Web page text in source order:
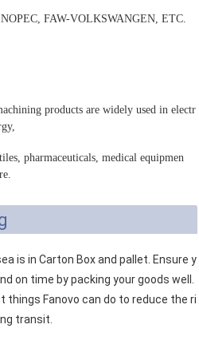
FAW-VOLKSWANGEN, ETC.
products are widely used in electr
pharmaceuticals, medical equipmen
is in Carton Box and pallet. Ensure y
on time by packing your goods well.
things Fanovo can do to reduce the ri
transit.